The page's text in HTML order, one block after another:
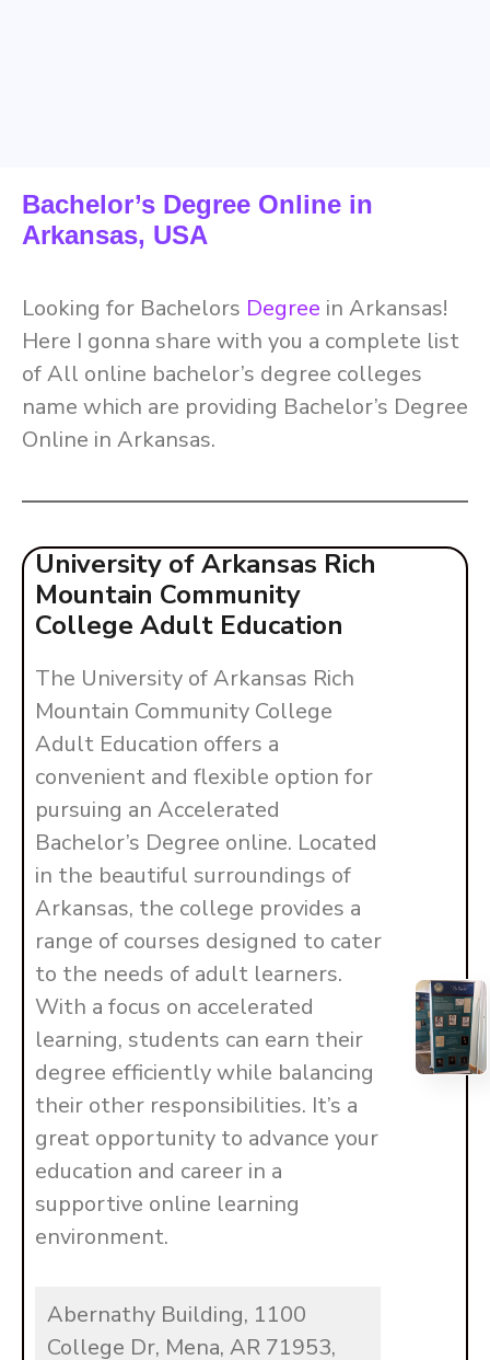
Bachelor’s Degree Online in
Arkansas, USA
Looking for Bachelors Degree in Arkansas!
Here I gonna share with you a complete list
of All online bachelor’s degree colleges
name which are providing Bachelor’s Degree
Online in Arkansas.
University of Arkansas Rich
Mountain Community
College Adult Education
The University of Arkansas Rich
Mountain Community College
Adult Education offers a
convenient and flexible option for
pursuing an Accelerated
Bachelor’s Degree online. Located
in the beautiful surroundings of
Arkansas, the college provides a
range of courses designed to cater
to the needs of adult learners.
With a focus on accelerated
learning, students can earn their
degree efficiently while balancing
their other responsibilities. It’s a
great opportunity to advance your
education and career in a
supportive online learning
environment.
Abernathy Building, 1100
College Dr, Mena, AR 71953,